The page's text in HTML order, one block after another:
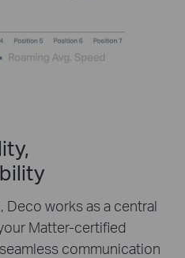
works as a central
Matter-certified
communication